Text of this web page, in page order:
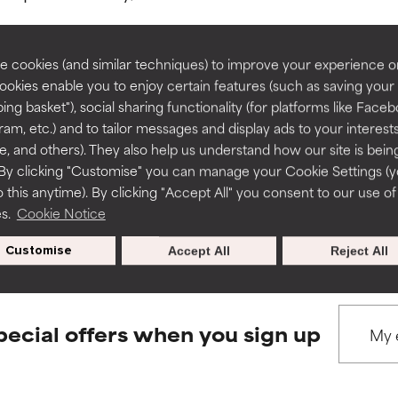
cookies (and similar techniques) to improve your experience
enable you to enjoy certain features (such as saving your
basket"), social sharing functionality (for platforms like
etc.) and to tailor messages and display ads to your
and others). They also help us understand how our site is
clicking "Customise" you can manage your Cookie Settings
this anytime). By clicking "Accept All" you consent to our use of
Cookie Notice
Customise Reject All
Accept All
BACK TO SEARCH
to assess ingredients in this dictionary. Regulations
a formula's texture, stability, or penetration.
but may have aesthetic, stability, or other issues that limit
of irritation. Risk increases when combined with other
harm than good.
rated this ingredient because we have not had a chance to
a formula's texture, stability, or penetration.
but may have aesthetic, stability, or other issues that limit
of irritation. Risk increases when combined with other
harm than good.
rated this ingredient because we have not had a chance to
offers when you sign up